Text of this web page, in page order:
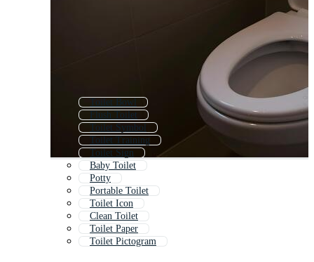
Toilet Bowl
Flush Toilet
Toilet Symbol
Toilet Training
Toilet Sign
Baby Toilet
Potty
Portable Toilet
Toilet Icon
Clean Toilet
Toilet Paper
Toilet Pictogram